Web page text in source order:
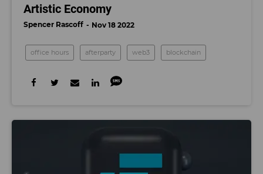
Artistic Economy
Spencer Rascoff Nov 18 2022
office hours afterparty web3 blockchain